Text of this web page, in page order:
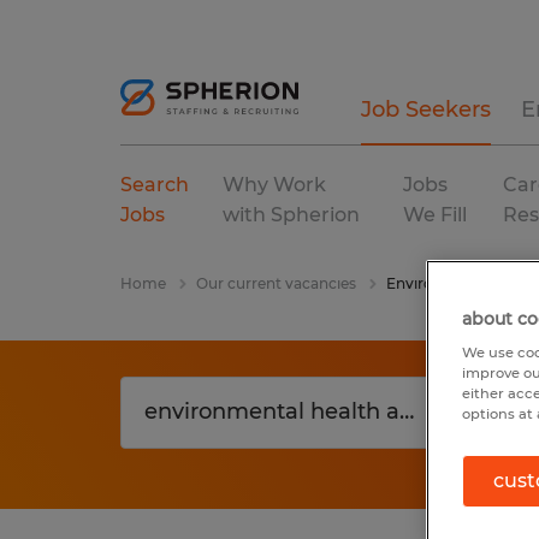
Job Seekers
Search
Jobs
Why Work
with Spherion
Jobs
We Fill
Home Our current vacancies Environmental
about
We use
improve
either
options at